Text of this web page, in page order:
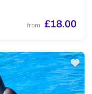
from £18.00